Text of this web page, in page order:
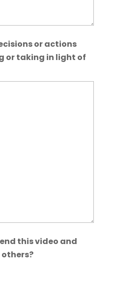
or actions
or taking in light of
this video and